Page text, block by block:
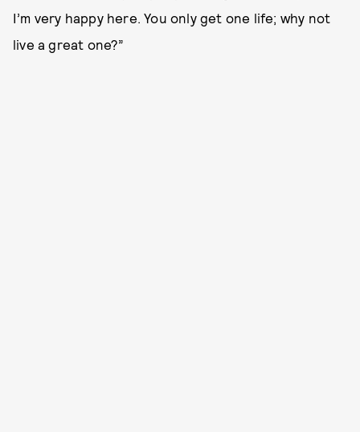
I’m very happy here. You only get one life; why not
live a great one?”